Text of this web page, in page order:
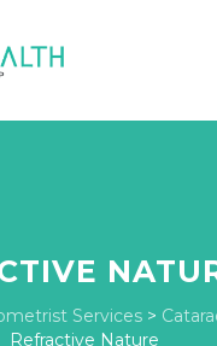
Services >
Refractive Nature